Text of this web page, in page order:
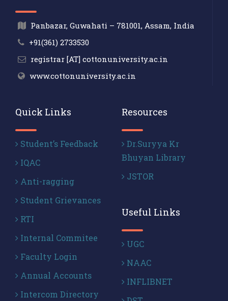
Panbazar, Guwahati – 781001, Assam, India
+91(361) 2733530
registrar [AT] cottonuniversity.ac.in
www.cottonuniversity.ac.in
Quick Links
Student’s Feedback
IQAC
Anti-ragging
Student Grievances
RTI
Internal Commitee
Faculty Login
Annual Accounts
Intercom Directory
Resources
Dr.Suryya Kr
Bhuyan Library
JSTOR
Useful Links
UGC
NAAC
INFLIBNET